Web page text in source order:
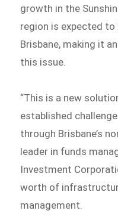
growth in the
region is expected
Brisbane, making it
this issue.
“This is a new
established
through Brisbane’s
leader in funds
Investment
worth of
management.